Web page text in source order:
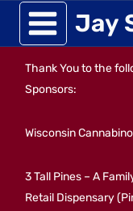
Skip
to
content
Jay
Thank You to the
Sponsors:
Wisconsin
3 Tall Pines – A
Retail Dispensary